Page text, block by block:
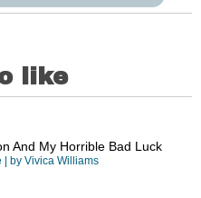
like
And My Horrible Bad Luck
| by Vivica Williams